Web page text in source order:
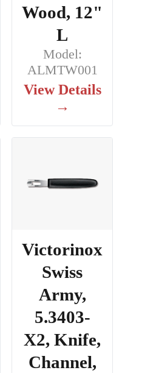
Wood, 12"
L
Model:
ALMTW001
View Details
→
Victorinox
Swiss
Army,
5.3403-
X2, Knife,
Channel,